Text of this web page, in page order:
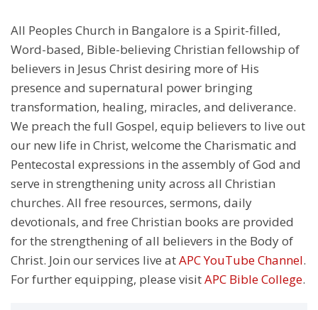
All Peoples Church in Bangalore is a Spirit-filled,
Word-based, Bible-believing Christian fellowship of
believers in Jesus Christ desiring more of His
presence and supernatural power bringing
transformation, healing, miracles, and deliverance.
We preach the full Gospel, equip believers to live out
our new life in Christ, welcome the Charismatic and
Pentecostal expressions in the assembly of God and
serve in strengthening unity across all Christian
churches. All free resources, sermons, daily
devotionals, and free Christian books are provided
for the strengthening of all believers in the Body of
Christ. Join our services live atAPC YouTube Channel.
For further equipping, please visitAPC Bible College.